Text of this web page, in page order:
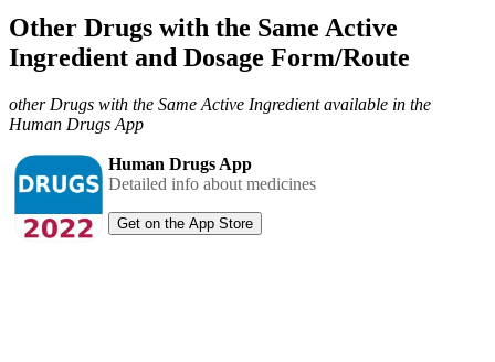
Other Drugs with the Same Active
Ingredient and Dosage Form/Route
other Drugs with the Same Active Ingredient available in the
Human Drugs App
Human Drugs App
Detailed info about medicines
Get on the App Store